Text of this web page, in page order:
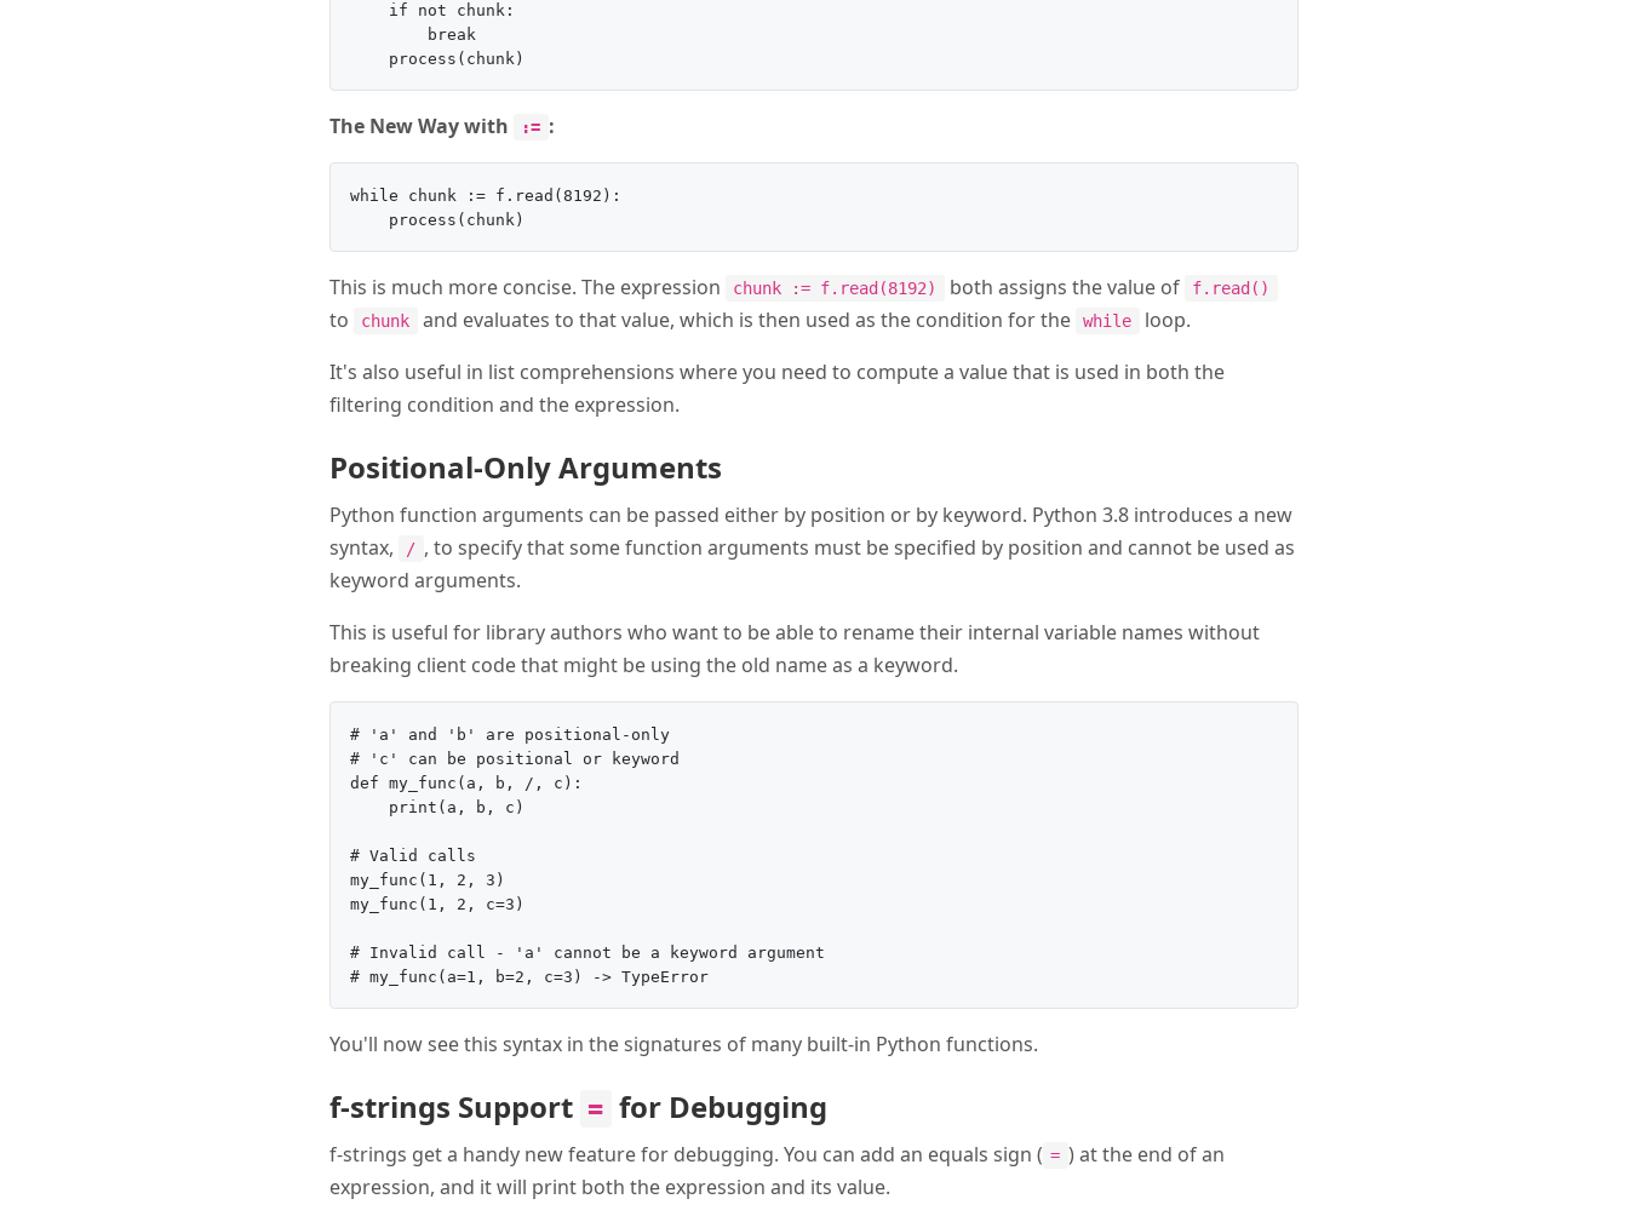
    if not chunk:
        break
The New Way with := :
while chunk := f.read(8192):
This is much more concise. The expression chunk := f.read(8192) both assigns the value of f.read()
to chunk and evaluates to that value, which is then used as the condition for the while
loop.
It's also useful in list comprehensions where you need to compute a value that is used in both the
filtering condition and the expression.
Positional-Only Arguments
Python function arguments can be passed either by position or by keyword. Python 3.8 introduces a new
syntax,
/ , to specify that some function arguments must be specified by position and cannot be used as
keyword arguments.
This is useful for library authors who want to be able to rename their internal variable names without
breaking client code that might be using the old name as a keyword.
# 'a' and 'b' are positional-only
# 'c' can be positional or keyword
def my_func(a, b, /, c):
    print(a, b, c)
# Valid calls
my_func(1, 2, 3)
my_func(1, 2, c=3)
# Invalid call - 'a' cannot be a keyword argument
You'll now see this syntax in the signatures of many built-in Python functions.
f-strings Support = for Debugging
f-strings get a handy new feature for debugging. You can add an equals sign ( = ) at the end of an
expression, and it will print both the expression and its value.